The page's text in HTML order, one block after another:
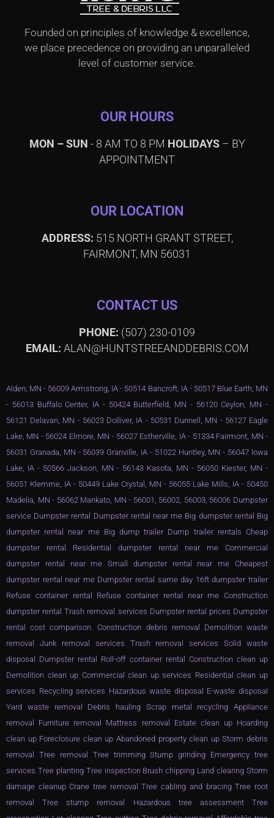
Founded on principles of knowledge & excellence,
we place precedence on providing an unparalleled
level of customer service.
OUR HOURS
MON – SUN - 8 AM TO 8 PM HOLIDAYS– BY
APPOINTMENT
OUR LOCATION
ADDRESS: 515 NORTH GRANT STREET,
FAIRMONT, MN 56031
CONTACT US
PHONE: (507) 230-0109
EMAIL: ALAN@HUNTSTREEANDDEBRIS.COM
Alden, MN - 56009 Armstrong, IA - 50514 Bancroft, IA - 50517 Blue Earth, MN
- 56013 Buffalo Center, IA - 50424 Butterfield, MN - 56120 Ceylon, MN -
56121 Delavan, MN - 56023 Dolliver, IA - 50531 Dunnell, MN - 56127 Eagle
Lake, MN - 56024 Elmore, MN - 56027 Estherville, IA - 51334 Fairmont, MN -
56031 Granada, MN - 56039 Granville, IA - 51022 Huntley, MN - 56047 Iowa
Lake, IA - 50566 Jackson, MN - 56143 Kasota, MN - 56050 Kiester, MN -
56051 Klemme, IA - 50449 Lake Crystal, MN - 56055 Lake Mills, IA - 50450
Madelia, MN - 56062 Mankato, MN - 56001, 56002, 56003, 56006 Dumpster
service Dumpster rental Dumpster rental near me Big dumpster rental Big
dumpster rental near me Big dump trailer Dump trailer rentals Cheap
dumpster rental Residential dumpster rental near me Commercial
dumpster rental near me Small dumpster rental near me Cheapest
dumpster rental near me Dumpster rental same day 16ft dumpster trailer
Refuse container rental Refuse container rental near me Construction
dumpster rental Trash removal services Dumpster rental prices Dumpster
rental cost comparison. Construction debris removal Demolition waste
removal Junk removal services Trash removal services Solid waste
disposal Dumpster rental Roll-off container rental Construction clean up
Demolition clean up Commercial clean up services Residential clean up
services Recycling services Hazardous waste disposal E-waste disposal
Yard waste removal Debris hauling Scrap metal recycling Appliance
removal Furniture removal Mattress removal Estate clean up Hoarding
clean up Foreclosure clean up Abandoned property clean up Storm debris
removal Tree removal Tree trimming Stump grinding Emergency tree
services Tree planting Tree inspection Brush chipping Land clearing Storm
damage cleanup Crane tree removal Tree cabling and bracing Tree root
removal Tree stump removal Hazardous tree assessment Tree